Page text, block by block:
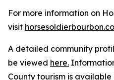
For more information on
visit
A detailed community
be viewed here.
County tourism is available